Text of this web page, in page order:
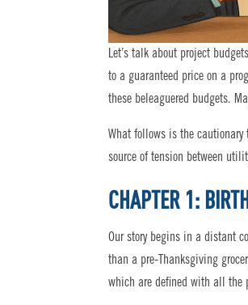
Let’s talk about project
to a guaranteed price on a
these beleaguered budgets.
What follows is the
source of tension between
CHAPTER 1:
Our story begins in a distant
than a pre-Thanksgiving
which are defined with all the